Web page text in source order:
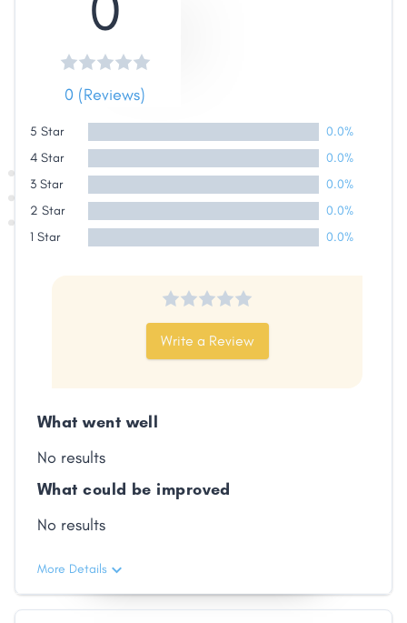
Share
Facebook
X LinkedIn
Copy
Link
0 (Reviews)
5 Star
0.0%
4 Star
0.0%
3 Star
0.0%
2 Star
0.0%
1 Star
0.0%
Write a Review
What went well
No results
What could be improved
No results
More Details